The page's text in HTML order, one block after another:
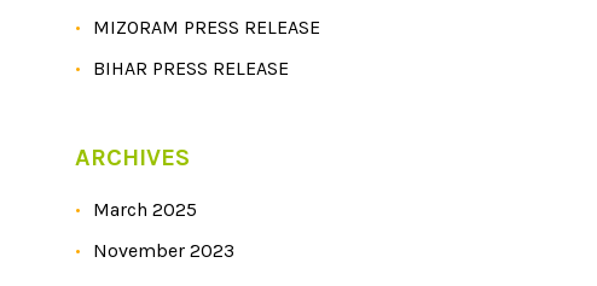
MIZORAM PRESS RELEASE
BIHAR PRESS RELEASE
ARCHIVES
March 2025
November 2023